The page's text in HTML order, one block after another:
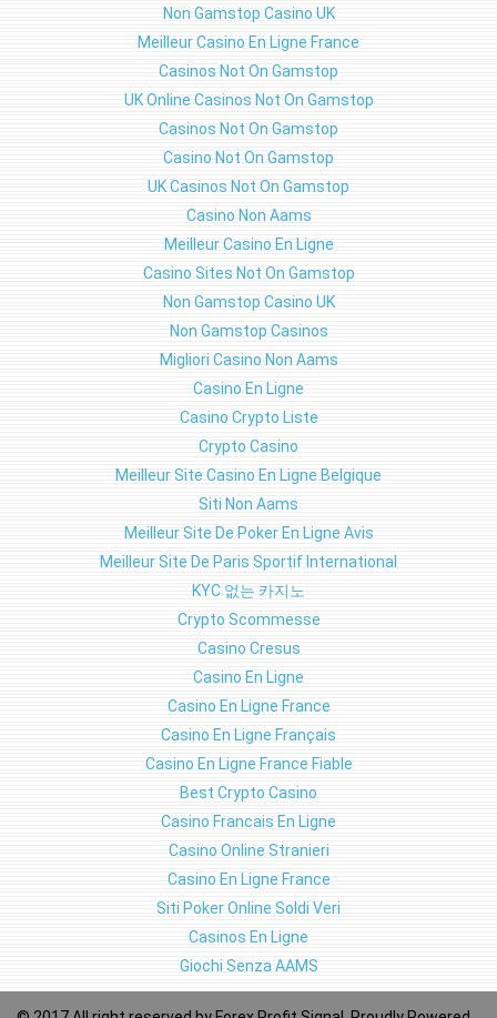
Non Gamstop Casino UK
Meilleur Casino En Ligne France
Casinos Not On Gamstop
UK Online Casinos Not On Gamstop
Casinos Not On Gamstop
Casino Not On Gamstop
UK Casinos Not On Gamstop
Casino Non Aams
Meilleur Casino En Ligne
Casino Sites Not On Gamstop
Non Gamstop Casino UK
Non Gamstop Casinos
Migliori Casino Non Aams
Casino En Ligne
Casino Crypto Liste
Crypto Casino
Meilleur Site Casino En Ligne Belgique
Siti Non Aams
Meilleur Site De Poker En Ligne Avis
Meilleur Site De Paris Sportif International
KYC 없는 카지노
Crypto Scommesse
Casino Cresus
Casino En Ligne
Casino En Ligne France
Casino En Ligne Français
Casino En Ligne France Fiable
Best Crypto Casino
Casino Francais En Ligne
Casino Online Stranieri
Casino En Ligne France
Siti Poker Online Soldi Veri
Casinos En Ligne
Giochi Senza AAMS